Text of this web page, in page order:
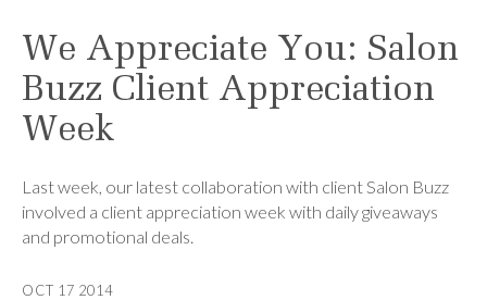
We Appreciate You: Salon
Buzz Client Appreciation
Week
Last week, our latest collaboration with client Salon Buzz
involved a client appreciation week with daily giveaways
and promotional deals.
OCT 17 2014